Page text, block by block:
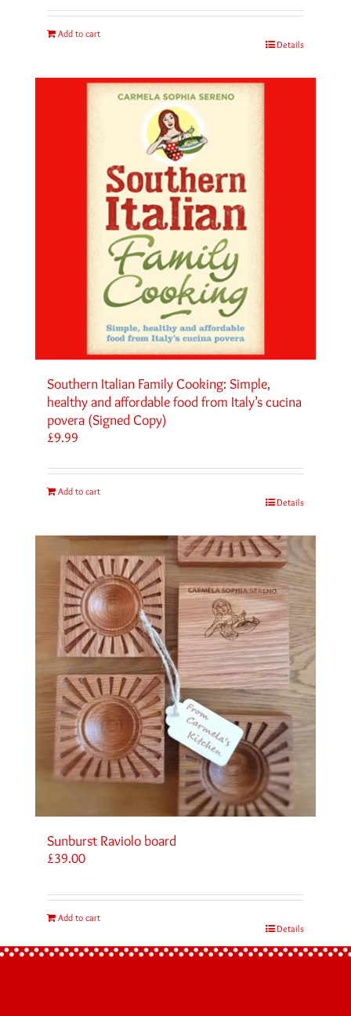
Add to cart
Details
Southern Italian Family Cooking: Simple,
healthy and affordable food from Italy’s cucina
povera (Signed Copy)
£9.99
Add to cart
Details
Sunburst Raviolo board
£39.00
Add to cart
Details